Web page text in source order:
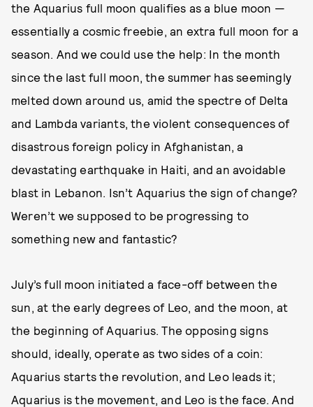
the Aquarius full moon qualifies as a blue moon —
essentially a cosmic freebie, an extra full moon for a
season. And we could use the help: In the month
since the last full moon, the summer has seemingly
melted down around us, amid the spectre of Delta
and Lambda variants, the violent consequences of
disastrous foreign policy in Afghanistan, a
devastating earthquake in Haiti, and an avoidable
blast in Lebanon. Isn’t Aquarius the sign of change?
Weren’t we supposed to be progressing to
something new and fantastic?
July’s full moon initiated a face-off between the
sun, at the early degrees of Leo, and the moon, at
the beginning of Aquarius. The opposing signs
should, ideally, operate as two sides of a coin:
Aquarius starts the revolution, and Leo leads it;
Aquarius is the movement, and Leo is the face. And